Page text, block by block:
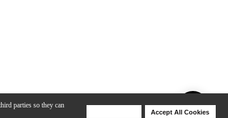
parties so they can
Accept All Cookies